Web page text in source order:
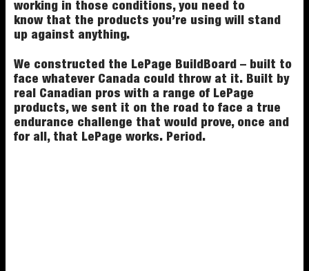
working in those conditions, you need to
know that the products you’re using will stand
up against anything.
We constructed the LePage BuildBoard – built to
face whatever Canada could throw at it. Built by
real Canadian pros with a range of LePage
products, we sent it on the road to face a true
endurance challenge that would prove, once and
for all, that LePage works. Period.